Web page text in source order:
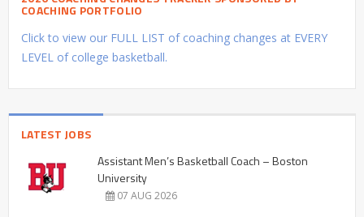
COACHING PORTFOLIO
Click to view our FULL LIST of coaching changes at EVERY
LEVEL of college basketball.
LATEST JOBS
Assistant Men’s Basketball Coach – Boston
University
07 AUG 2026